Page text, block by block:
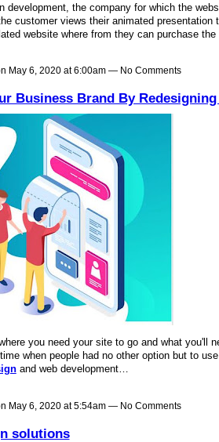
development, the company for which the
customer views their animated presentation
website where from they can purchase
May 6, 2020 at 6:00am — No Comments
Business Brand By
you need your site to go and what you'll
when people had no other option but to
and web development…
May 6, 2020 at 5:54am — No Comments
solutions